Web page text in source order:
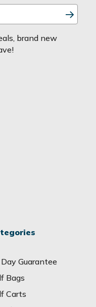
brand new
Guarantee
Bags
Carts